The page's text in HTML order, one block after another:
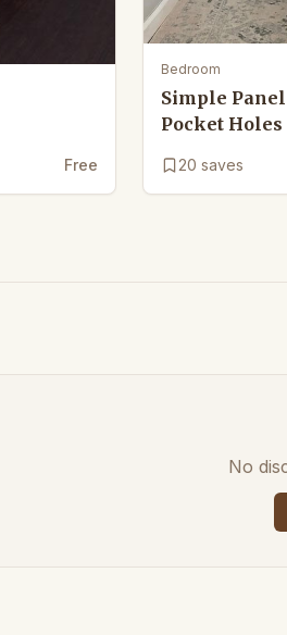
Free
Bedroom
Simple
Pocket Holes
20 saves
No